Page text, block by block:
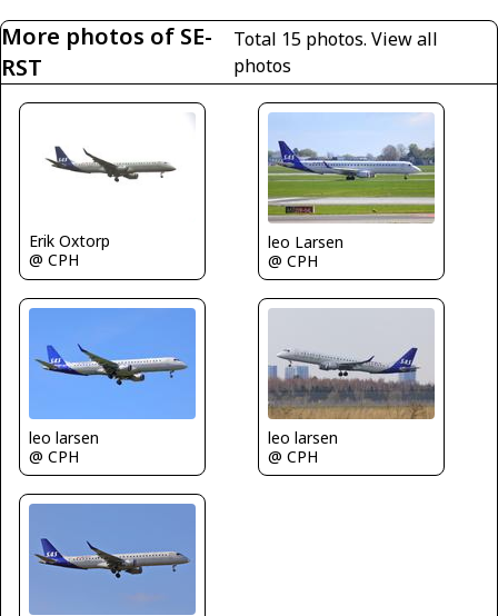
More photos of SE-
RST
Total 15 photos.View all
photos
Erik Oxtorp
@ CPH
leo Larsen
@ CPH
leo larsen
@ CPH
leo larsen
@ CPH